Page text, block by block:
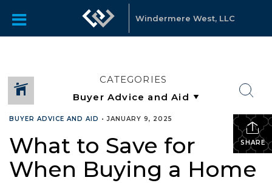
Windermere West, LLC
CATEGORIES
SHARE
BUYER ADVICE AND AID •JANUARY 9, 2025
What to Save for
When Buying a Home